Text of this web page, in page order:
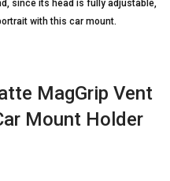
since its head is fully adjustable,
with this car mount.
MagGrip Vent
Mount Holder